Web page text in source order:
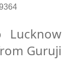
Lucknow
Guruji